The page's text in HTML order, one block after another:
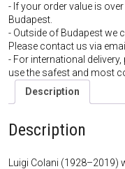
- If your order value is
Budapest.
- Outside of Budapest we
Please contact us via
- For international
use the safest and most
Description
Description
Luigi Colani